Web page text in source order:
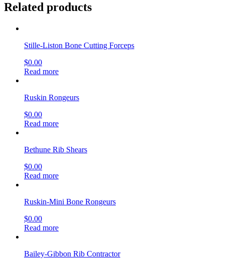
Related products
Stille-Liston Bone Cutting Forceps
$0.00
Read more
Ruskin Rongeurs
$0.00
Read more
Bethune Rib Shears
$0.00
Read more
Ruskin-Mini Bone Rongeurs
$0.00
Read more
Bailey-Gibbon Rib Contractor